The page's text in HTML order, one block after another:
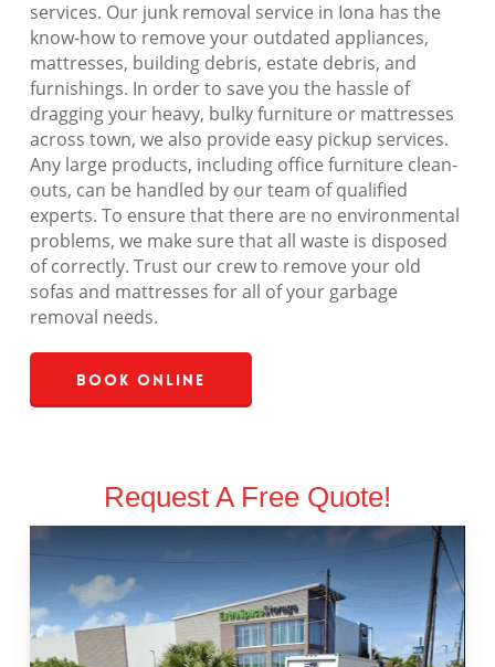
services. Our junk removal service in Iona has the
know-how to remove your outdated appliances,
mattresses, building debris, estate debris, and
furnishings. In order to save you the hassle of
dragging your heavy, bulky furniture or mattresses
across town, we also provide easy pickup services.
Any large products, including office furniture clean-
outs, can be handled by our team of qualified
experts. To ensure that there are no environmental
problems, we make sure that all waste is disposed
of correctly. Trust our crew to remove your old
sofas and mattresses for all of your garbage
removal needs.
Book Online
Request A Free Quote!